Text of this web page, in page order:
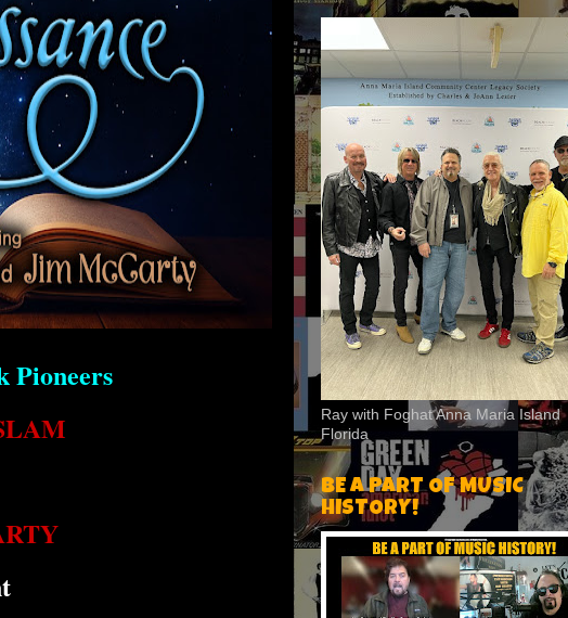
Pioneers
Ray with Foghat Anna Maria Island
Florida
BE A PART OF MUSIC
HISTORY!